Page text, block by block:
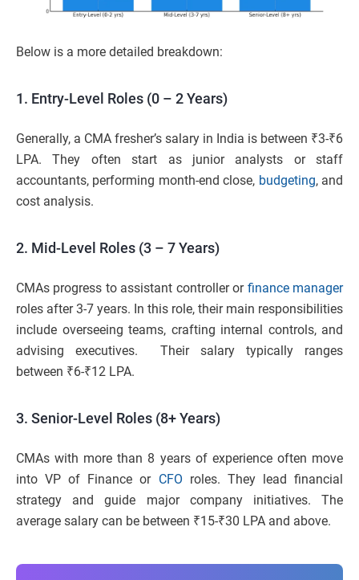
Below is a more detailed breakdown:
1. Entry-Level Roles (0 – 2 Years)
Generally, a CMA fresher’s salary in India is between ₹3-₹6
LPA. They often start as junior analysts or staff
accountants, performing month-end close, budgeting, and
cost analysis.
2. Mid-Level Roles (3 – 7 Years)
CMAs progress to assistant controller or finance manager
roles after 3-7 years. In this role, their main responsibilities
include overseeing teams, crafting internal controls, and
advising executives. Their salary typically ranges
between ₹6-₹12 LPA.
3. Senior-Level Roles (8+ Years)
CMAs with more than 8 years of experience often move
into VP of Finance or CFO roles. They lead financial
strategy and guide major company initiatives. The
average salary can be between ₹15-₹30 LPA and above.